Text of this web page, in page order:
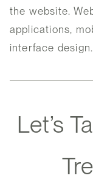
the website.
applications,
interface design.
Let’s